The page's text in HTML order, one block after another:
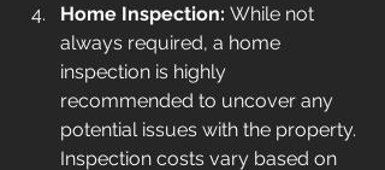
Home Inspection: While not
always required, a home
inspection is highly
recommended to uncover any
potential issues with the property.
Inspection costs vary based on